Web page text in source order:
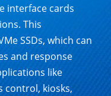
interface cards
This
SSDs, which can
and response
like
control, kiosks,